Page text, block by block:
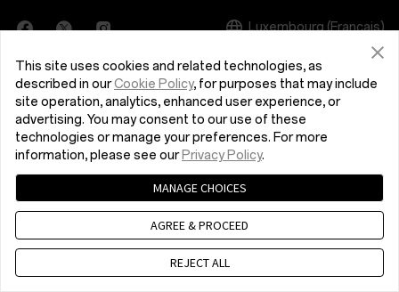
Tablet
Wearables
Manuels d’utilisation
Nous contacter
OnePlus Store App
OxygenOS
Durabilité
Presse
Luxembourg (Français)
Politique de confidentialité
Accord utilisateur
© 2013 - 2024 OnePlus. All Rights Reserved.
This site uses cookies and related technologies, as
described in ourCookie Policy, for purposes that may include
site operation, analytics, enhanced user experience, or
advertising. You may consent to our use of these
technologies or manage your preferences. For more
information, please see our Privacy Policy.
MANAGE CHOICES
AGREE & PROCEED
REJECT ALL